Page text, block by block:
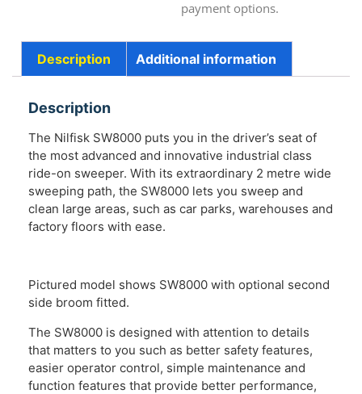
payment options.
Description Additional information
Description
The Nilfisk SW8000 puts you in the driver’s seat of
the most advanced and innovative industrial class
ride-on sweeper. With its extraordinary 2 metre wide
sweeping path, the SW8000 lets you sweep and
clean large areas, such as car parks, warehouses and
factory floors with ease.
Pictured model shows SW8000 with optional second
side broom fitted.
The SW8000 is designed with attention to details
that matters to you such as better safety features,
easier operator control, simple maintenance and
function features that provide better performance,